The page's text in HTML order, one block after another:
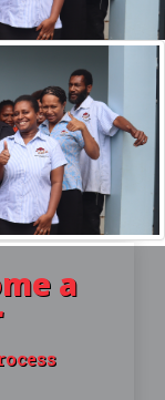
a
more
at the right